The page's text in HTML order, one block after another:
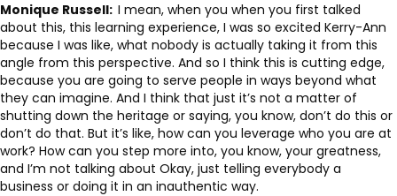
Monique Russell: I mean, when you when you first talked
about this, this learning experience, I was so excited Kerry-Ann
because I was like, what nobody is actually taking it from this
angle from this perspective. And so I think this is cutting edge,
because you are going to serve people in ways beyond what
they can imagine. And I think that just it’s not a matter of
shutting down the heritage or saying, you know, don’t do this or
don’t do that. But it’s like, how can you leverage who you are at
work? How can you step more into, you know, your greatness,
and I’m not talking about Okay, just telling everybody a
business or doing it in an inauthentic way.